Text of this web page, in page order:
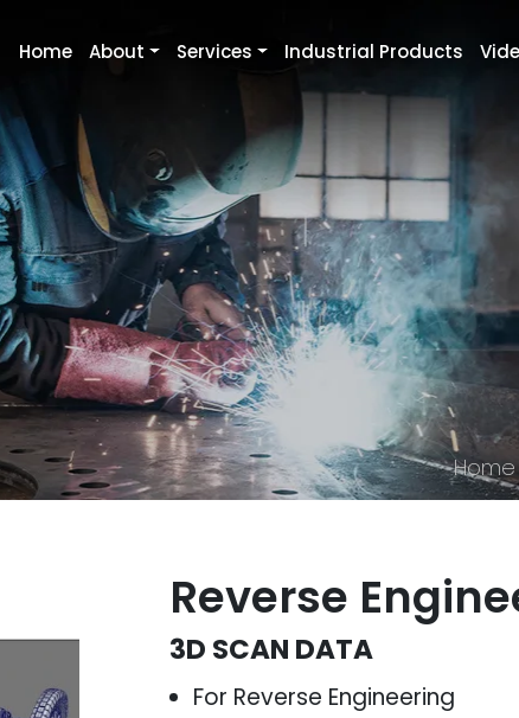
Home About Services Industrial Products
Home
Reverse
3D SCAN DATA
For Reverse Engineering